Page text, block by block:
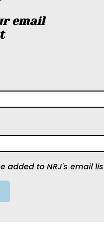
email
added to NRJ's email